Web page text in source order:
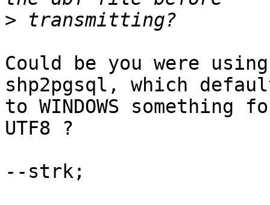
>
Could be you were
shp2pgsql, which
to WINDOWS
UTF8 ?
--strk;